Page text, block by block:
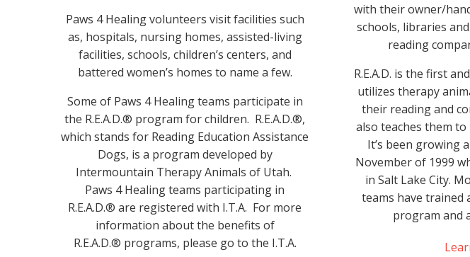
Paws 4 Healing volunteers visit facilities such
as, hospitals, nursing homes, assisted-living
facilities, schools, children’s centers, and
battered women’s homes to name a few.
Some of Paws 4 Healing teams participate in
the R.E.A.D.® program for children. R.E.A.D.®,
which stands for Reading Education Assistance
Dogs, is a program developed by
Intermountain Therapy Animals of Utah.
Paws 4 Healing teams participating in
R.E.A.D.® are registered with I.T.A. For more
information about the benefits of
R.E.A.D.® programs, please go to the I.T.A.
with their owner/
schools, libraries
reading
R.E.A.D. is the first
utilizes therapy
their reading and
also teaches them
It’s been growing
November of 1999
in Salt Lake City.
teams have trained
program and